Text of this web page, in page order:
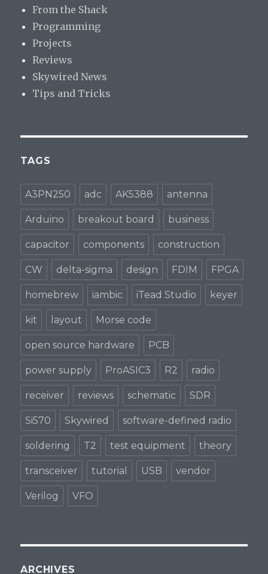
From the Shack
Programming
Projects
Reviews
Skywired News
Tips and Tricks
TAGS
A3PN250 adc AK5388 antenna
Arduino breakout board business
capacitor components construction
CW delta-sigma design FDIM FPGA
homebrew iambic iTead Studio keyer
kit layout Morse code
open source hardware PCB
power supply ProASIC3 R2 radio
receiver reviews schematic SDR
Si570 Skywired software-defined radio
soldering T2 test equipment theory
transceiver tutorial USB vendor
Verilog VFO
ARCHIVES